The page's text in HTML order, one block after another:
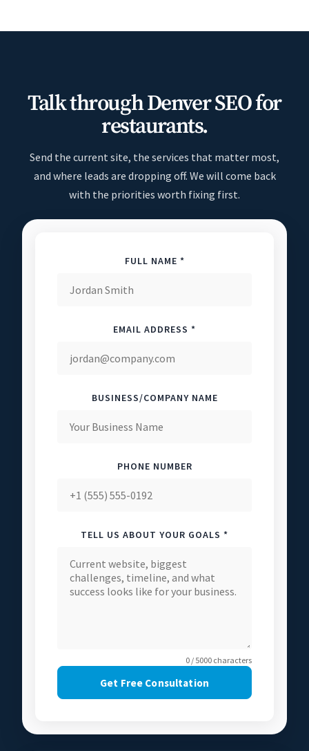
Talk through Denver SEO for
restaurants.
Send the current site, the services that matter most,
and where leads are dropping off. We will come back
with the priorities worth fixing first.
FULL NAME *
EMAIL ADDRESS *
BUSINESS/COMPANY NAME
PHONE NUMBER
TELL US ABOUT YOUR GOALS *
0 / 5000 characters
Get Free Consultation